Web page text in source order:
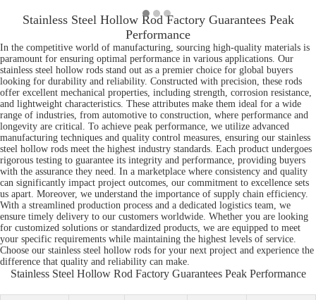
Stainless Steel Hollow Rod Factory Guarantees Peak
Performance
In the competitive world of manufacturing, sourcing high-quality materials is
paramount for ensuring optimal performance in various applications. Our
stainless steel hollow rods stand out as a premier choice for global buyers
looking for durability and reliability. Constructed with precision, these rods
offer excellent mechanical properties, including strength, corrosion resistance,
and lightweight characteristics. These attributes make them ideal for a wide
range of industries, from automotive to construction, where performance and
longevity are critical. To achieve peak performance, we utilize advanced
manufacturing techniques and quality control measures, ensuring our stainless
steel hollow rods meet the highest industry standards. Each product undergoes
rigorous testing to guarantee its integrity and performance, providing buyers
with the assurance they need. In a marketplace where consistency and quality
can significantly impact project outcomes, our commitment to excellence sets
us apart. Moreover, we understand the importance of supply chain efficiency.
With a streamlined production process and a dedicated logistics team, we
ensure timely delivery to our customers worldwide. Whether you are looking
for customized solutions or standardized products, we are equipped to meet
your specific requirements while maintaining the highest levels of service.
Choose our stainless steel hollow rods for your next project and experience the
difference that quality and reliability can make.
Stainless Steel Hollow Rod Factory Guarantees Peak Performance